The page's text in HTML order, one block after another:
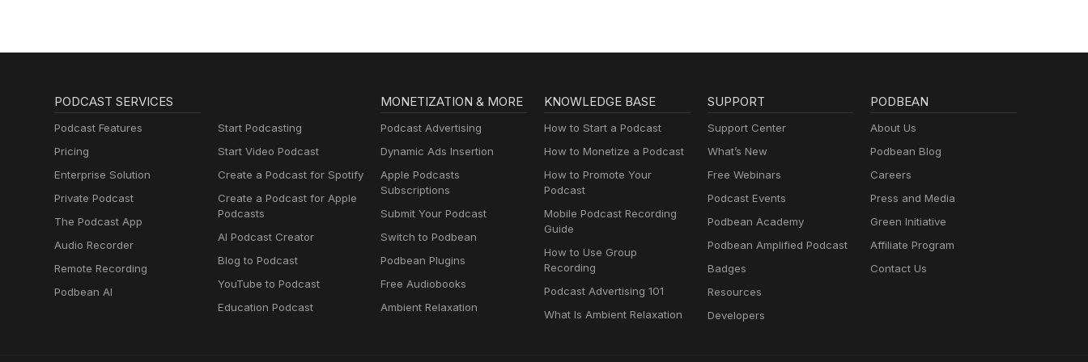
PODCAST SERVICES
Podcast Features
Pricing
Enterprise Solution
Private Podcast
The Podcast App
Audio Recorder
Remote Recording
Podbean AI
Start Podcasting
Start Video Podcast
Create a Podcast for Spotify
Create a Podcast for Apple
Podcasts
AI Podcast Creator
Blog to Podcast
YouTube to Podcast
Education Podcast
MONETIZATION & MORE
Podcast Advertising
Dynamic Ads Insertion
Apple Podcasts
Subscriptions
Submit Your Podcast
Switch to Podbean
Podbean Plugins
Free Audiobooks
Ambient Relaxation
KNOWLEDGE BASE
How to Start a Podcast
How to Monetize a Podcast
How to Promote Your
Podcast
Mobile Podcast Recording
Guide
How to Use Group
Recording
Podcast Advertising 101
What Is Ambient Relaxation
SUPPORT
Support Center
What’s New
Free Webinars
Podcast Events
Podbean Academy
Podbean Amplified Podcast
Badges
Resources
Developers
PODBEAN
About Us
Podbean Blog
Careers
Press and Media
Green Initiative
Affiliate Program
Contact Us